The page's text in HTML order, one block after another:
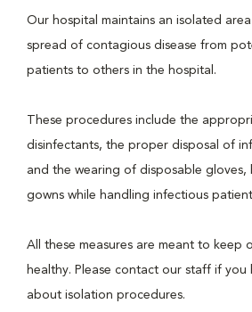
Our hospital maintains an isolated
spread of contagious disease from
patients to others in the hospital.
These procedures include the
disinfectants, the proper disposal of
and the wearing of disposable gloves,
gowns while handling infectious
All these measures are meant to keep
healthy. Please contact our staff if you
about isolation procedures.